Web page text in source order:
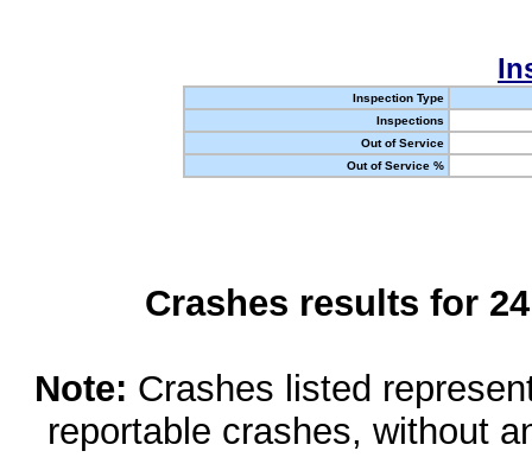
Inspection Type
Inspections
Out of Service
Out of Service %
Crashes results for
Note: Crashes listed
reportable crashes, without